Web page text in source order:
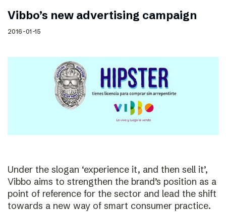
Vibbo’s new advertising campaign
2016-01-15
Under the slogan ‘experience it, and then sell it’,
Vibbo aims to strengthen the brand’s position as a
point of reference for the sector and lead the shift
towards a new way of smart consumer practice.